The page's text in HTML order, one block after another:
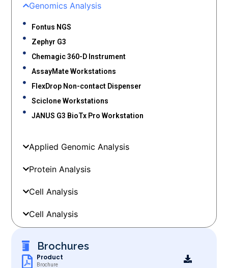
Genomics Analysis
Fontus NGS
Zephyr G3
Chemagic 360-D Instrument
AssayMate Workstations
FlexDrop Non-contact Dispenser
Sciclone Workstations
JANUS G3 BioTx Pro Workstation
Applied Genomic Analysis
Protein Analysis
Cell Analysis
Cell Analysis
Brochures
Product
Brochure